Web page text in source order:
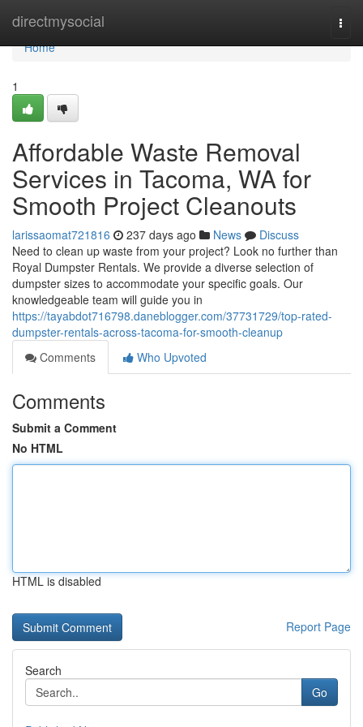
directmysocial
Home
Home
1
Affordable Waste Removal
Services in Tacoma, WA for
Smooth Project Cleanouts
larissaomat721816 237 days ago News
Discuss
Need to clean up waste from your project? Look no further than
Royal Dumpster Rentals. We provide a diverse selection of
dumpster sizes to accommodate your specific goals. Our
knowledgeable team will guide you in
https://tayabdot716798.daneblogger.com/37731729/top-rated-
dumpster-rentals-across-tacoma-for-smooth-cleanup
Comments
Who Upvoted
Comments
Submit a Comment
No HTML
HTML is disabled
Report Page
Search
Go